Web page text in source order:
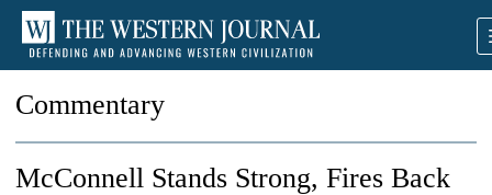
Commentary
McConnell Stands Strong, Fires Back